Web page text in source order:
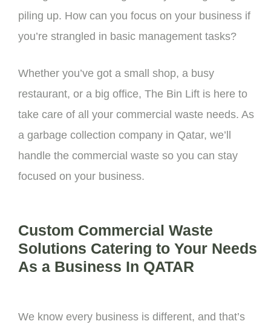
piling up. How can you focus on your business if
you’re strangled in basic management tasks?
Whether you’ve got a small shop, a busy
restaurant, or a big office, The Bin Lift is here to
take care of all your commercial waste needs. As
a garbage collection company in Qatar, we’ll
handle the commercial waste so you can stay
focused on your business.
Custom Commercial Waste
Solutions Catering to Your Needs
As a Business In QATAR
We know every business is different, and that’s